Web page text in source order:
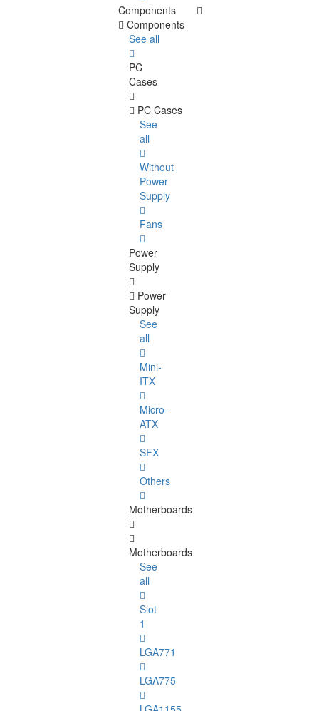
Components
Components
See all
PC
Cases
PC Cases
See
all
Without
Power
Supply
Fans
Power
Supply
Power
Supply
See
all
Mini-
ITX
Micro-
ATX
SFX
Others
Motherboards
Motherboards
See
all
Slot
1
LGA771
LGA775